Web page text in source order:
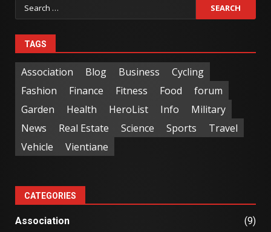
TAGS
Association Blog Business
Cycling
Fashion
Finance Fitness Food
forum
Garden
Health HeroList Info
Military
News
Real Estate Science Sports
Travel
Vehicle
Vientiane
CATEGORIES
Association (9)